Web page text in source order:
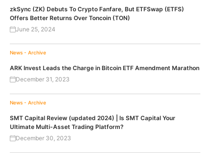
zkSync (ZK) Debuts To Crypto Fanfare, But ETFSwap (ETFS)
Offers Better Returns Over Toncoin (TON)
June 25, 2024
News - Archive
ARK Invest Leads the Charge in Bitcoin ETF Amendment Marathon
December 31, 2023
News - Archive
SMT Capital Review (updated 2024) | Is SMT Capital Your
Ultimate Multi-Asset Trading Platform?
December 30, 2023